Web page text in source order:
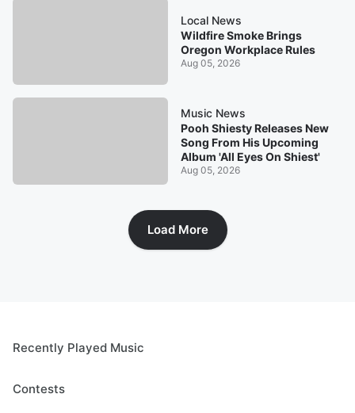
Local News
Wildfire Smoke Brings
Oregon Workplace Rules
Aug 05, 2026
Music News
Pooh Shiesty Releases New
Song From His Upcoming
Album 'All Eyes On Shiest'
Aug 05, 2026
Load More
Recently Played Music
Contests